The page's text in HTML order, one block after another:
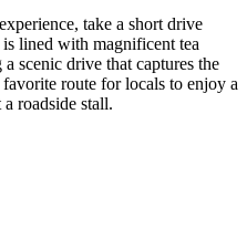
take a short drive
is lined with magnificent tea
scenic drive that captures the
route for locals to enjoy a
roadside stall.